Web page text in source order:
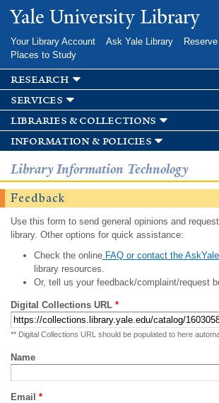
Skip to
main
Yale University Library
Your Library Account Ask Yale Library
Places to Study
research
services
libraries & collections
information & policies
Library Information Technology
Feedback
Use this form to send general opinions and
library. Other options for quick assistance:
Check the onlineFAQ or contact the
library resources.
Or, tell us your feedback/complaint/request
Digital Collections URL *
** Digital Collections URL should be populated to here
Name
Email *